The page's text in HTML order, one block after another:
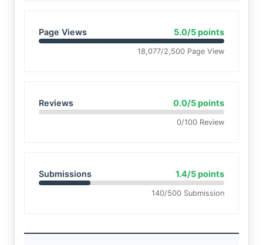
Page Views 5.0/5 points
18,077/2,500 Page View
Reviews 0.0/5 points
0/100 Review
Submissions 1.4/5 points
140/500 Submission